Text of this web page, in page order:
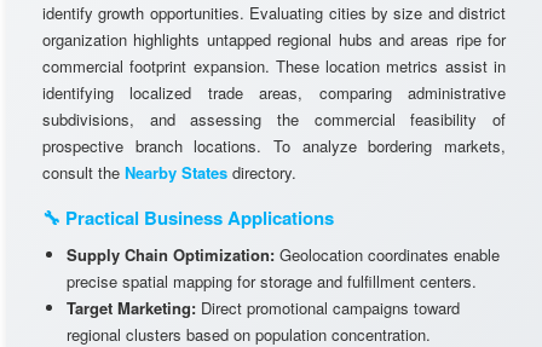
identify growth opportunities. Evaluating cities by size and district
organization highlights untapped regional hubs and areas ripe for
commercial footprint expansion. These location metrics assist in
identifying localized trade areas, comparing administrative
subdivisions, and assessing the commercial feasibility of
prospective branch locations. To analyze bordering markets,
consult the Nearby States directory.
🔧 Practical Business Applications
Supply Chain Optimization: Geolocation coordinates enable
precise spatial mapping for storage and fulfillment centers.
Target Marketing: Direct promotional campaigns toward
regional clusters based on population concentration.